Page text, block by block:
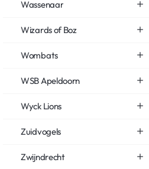
Wassenaar
Wizards of Boz
Wombats
WSB Apeldoorn
Wyck Lions
Zuidvogels
Zwijndrecht